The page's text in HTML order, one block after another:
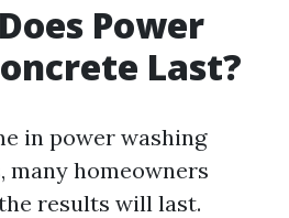
Power
Last?
in power washing
many homeowners
results will last.